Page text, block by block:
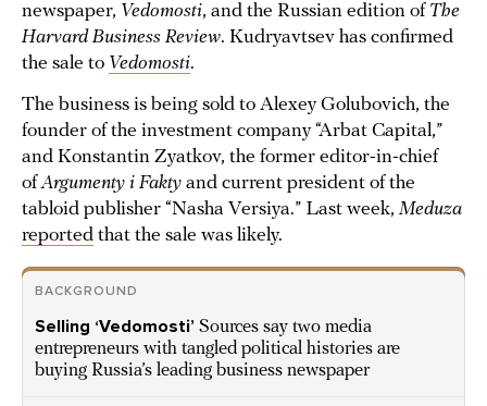
newspaper, Vedomosti, and the Russian edition of The
Harvard Business Review. Kudryavtsev has confirmed
the sale to Vedomosti.
The business is being sold to Alexey Golubovich, the
founder of the investment company “Arbat Capital,”
and Konstantin Zyatkov, the former editor-in-chief
ofArgumenty i Fakty and current president of the
tabloid publisher “Nasha Versiya.” Last week, Meduza
reported that the sale was likely.
BACKGROUND
Selling ‘Vedomosti’ Sources say two media
entrepreneurs with tangled political histories are
buying Russia’s leading business newspaper